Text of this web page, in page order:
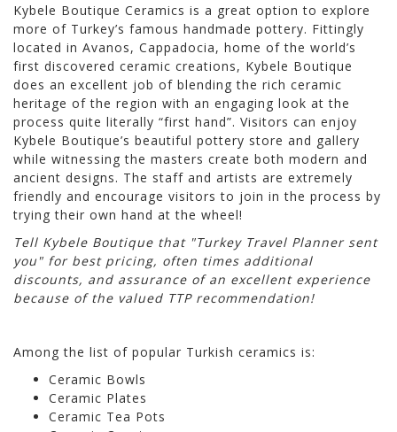
Kybele Boutique Ceramics is a great option to explore
more of Turkey’s famous handmade pottery. Fittingly
located in Avanos, Cappadocia, home of the world’s
first discovered ceramic creations, Kybele Boutique
does an excellent job of blending the rich ceramic
heritage of the region with an engaging look at the
process quite literally “first hand”. Visitors can enjoy
Kybele Boutique’s beautiful pottery store and gallery
while witnessing the masters create both modern and
ancient designs. The staff and artists are extremely
friendly and encourage visitors to join in the process by
trying their own hand at the wheel!
Tell Kybele Boutique that "Turkey Travel Planner sent
you" for best pricing, often times additional
discounts, and assurance of an excellent experience
because of the valued TTP recommendation!
Among the list of popular Turkish ceramics is:
Ceramic Bowls
Ceramic Plates
Ceramic Tea Pots